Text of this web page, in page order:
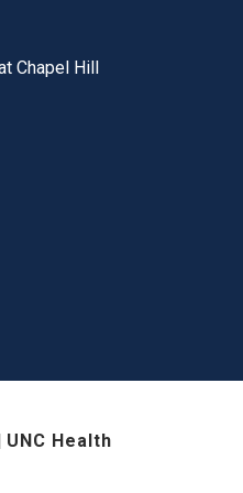
Chapel Hill
UNC Health